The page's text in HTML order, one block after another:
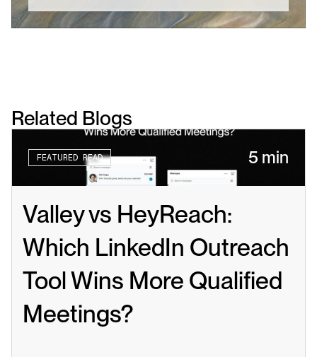
Related Blogs
FEATURED READ 5 min
Valley vs HeyReach:
Which LinkedIn Outreach
Tool Wins More Qualified
Meetings?